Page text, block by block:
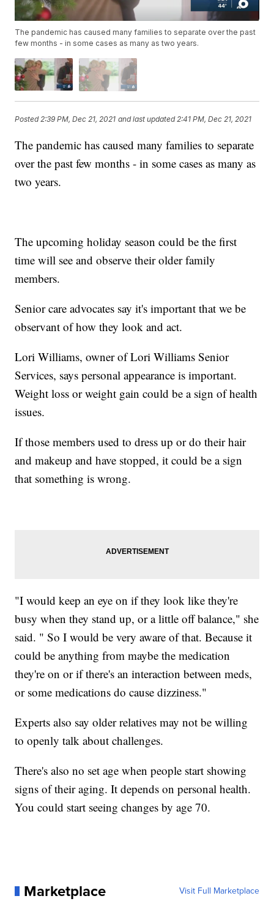
The pandemic has caused many families to separate over the past
few months - in some cases as many as two years.
Posted2:39 PM, Dec 21, 2021 and last updated 2:41 PM, Dec 21, 2021
The pandemic has caused many families to separate
over the past few months - in some cases as many as
two years.
The upcoming holiday season could be the first
time will see and observe their older family
members.
Senior care advocates say it's important that we be
observant of how they look and act.
Lori Williams, owner of Lori Williams Senior
Services, says personal appearance is important.
Weight loss or weight gain could be a sign of health
issues.
If those members used to dress up or do their hair
and makeup and have stopped, it could be a sign
that something is wrong.
"I would keep an eye on if they look like they're
busy when they stand up, or a little off balance," she
said. " So I would be very aware of that. Because it
could be anything from maybe the medication
they're on or if there's an interaction between meds,
or some medications do cause dizziness."
Experts also say older relatives may not be willing
to openly talk about challenges.
There's also no set age when people start showing
signs of their aging. It depends on personal health.
You could start seeing changes by age 70.
Marketplace Visit Full Marketplace